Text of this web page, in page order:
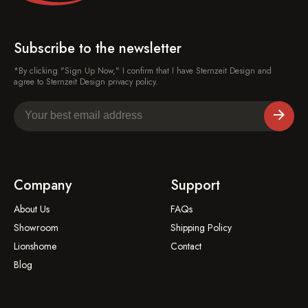
Subscribe to the newsletter
*By clicking "Sign Up Now," I confirm that I have Sternzeit Design and
agree to Sternzeit Design privacy policy.
Company
About Us
Showroom
Lionshome
Blog
Support
FAQs
Shipping Policy
Contact